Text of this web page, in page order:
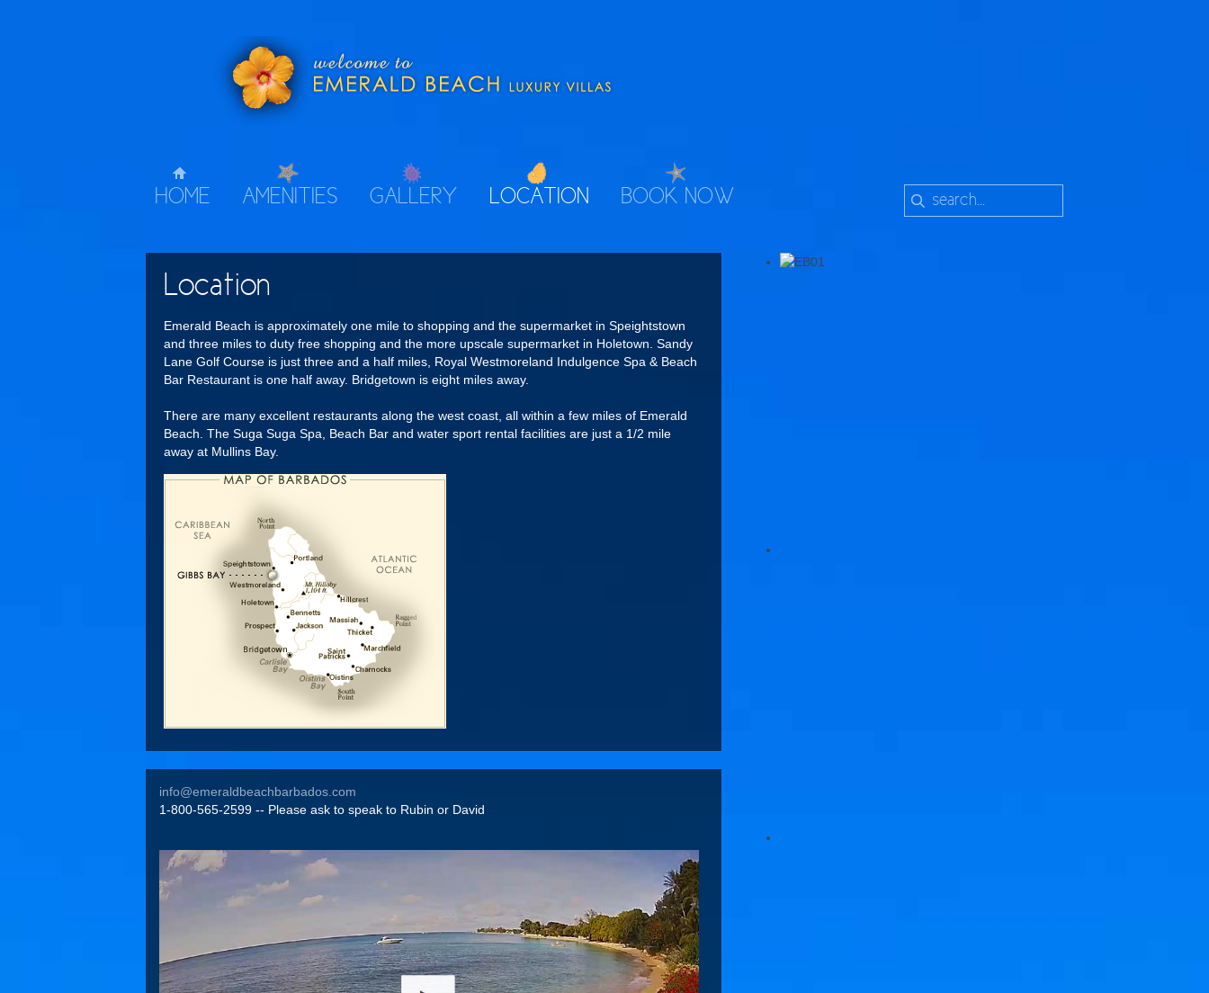
HOME AMENITIES GALLERY LOCATION BOOK NOW
Location
Emerald Beach is approximately one mile to shopping and the supermarket in Speightstown
and three miles to duty free shopping and the more upscale supermarket in Holetown. Sandy
Lane Golf Course is just three and a half miles, Royal Westmoreland Indulgence Spa & Beach
Bar Restaurant is one half away. Bridgetown is eight miles away.
There are many excellent restaurants along the west coast, all within a few miles of Emerald
Beach. The Suga Suga Spa, Beach Bar and water sport rental facilities are just a 1/2 mile
away at Mullins Bay.
info@emeraldbeachbarbados.com
1-800-565-2599 -- Please ask to speak to Rubin or David